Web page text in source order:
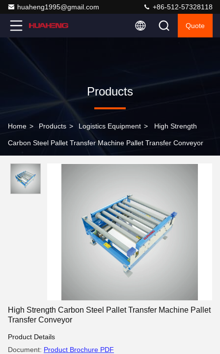
huaheng1995@gmail.com +86-512-57328118
Quote
Products
Home > Products > Logistics Equipment > High Strength
Carbon Steel Pallet Transfer Machine Pallet Transfer Conveyor
High Strength Carbon Steel Pallet Transfer Machine Pallet
Transfer Conveyor
Product Details
Document: Product Brochure PDF